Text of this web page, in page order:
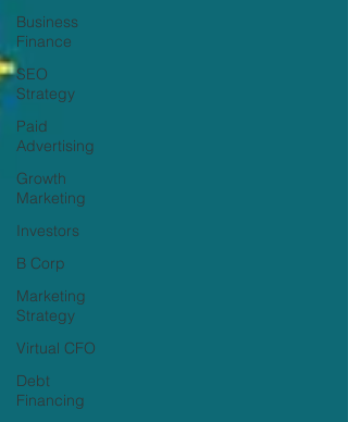
Business
Finance
SEO
Strategy
Paid
Advertising
Growth
Marketing
Investors
B Corp
Marketing
Strategy
Virtual CFO
Debt
Financing